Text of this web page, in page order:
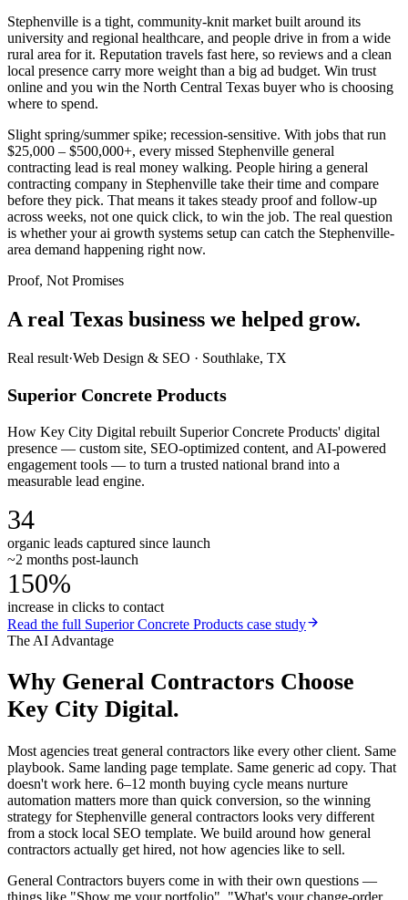
Stephenville is a tight, community-knit market built around its
university and regional healthcare, and people drive in from a wide
rural area for it. Reputation travels fast here, so reviews and a clean
local presence carry more weight than a big ad budget. Win trust
online and you win the North Central Texas buyer who is choosing
where to spend.
Slight spring/summer spike; recession-sensitive. With jobs that run
$25,000 – $500,000+, every missed Stephenville general
contracting lead is real money walking. People hiring a general
contracting company in Stephenville take their time and compare
before they pick. That means it takes steady proof and follow-up
across weeks, not one quick click, to win the job. The real question
is whether your ai growth systems setup can catch the Stephenville-
area demand happening right now.
Proof, Not Promises
A real Texas business we helped grow.
Real result·Web Design & SEO · Southlake, TX
Superior Concrete Products
How Key City Digital rebuilt Superior Concrete Products' digital
presence — custom site, SEO-optimized content, and AI-powered
engagement tools — to turn a trusted national brand into a
measurable lead engine.
34
organic leads captured since launch
~2 months post-launch
150%
increase in clicks to contact
Read the full Superior Concrete Products case study
The AI Advantage
Why General Contractors Choose
Key City Digital.
Most agencies treat general contractors like every other client. Same
playbook. Same landing page template. Same generic ad copy. That
doesn't work here. 6–12 month buying cycle means nurture
automation matters more than quick conversion, so the winning
strategy for Stephenville general contractors looks very different
from a stock local SEO template. We build around how general
contractors actually get hired, not how agencies like to sell.
General Contractors buyers come in with their own questions —
things like "Show me your portfolio", "What's your change-order